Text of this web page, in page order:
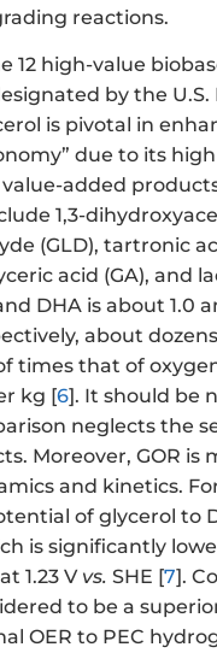
reactions.
12 high-value
by the
is pivotal in
due to its
added
1,3-
(GLD), tartronic
acid (GA), and
DHA is about 1.0
about
times that of
kg [6]. It should be
neglects the
Moreover, GOR is
and kinetics.
of glycerol to
is significantly
1.23 V vs. SHE [7].
to be a
OER to PEC